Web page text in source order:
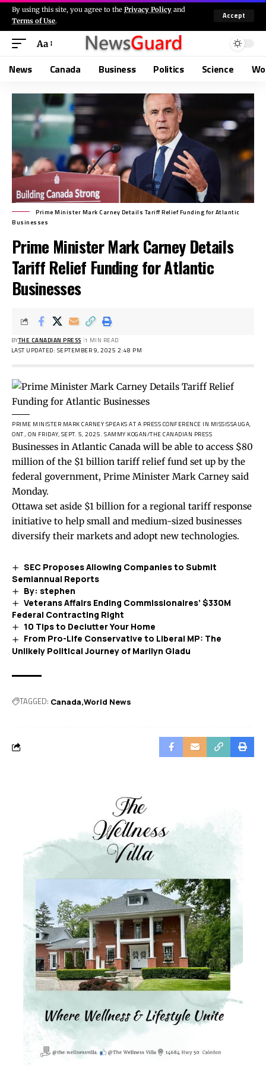
By using this site, you agree to the Privacy Policy and
Terms of Use.
Accept
Aa
News Canada Business Politics Science
Prime Minister Mark Carney Details Tariff Relief Funding for Atlantic
Businesses
Prime Minister Mark Carney Details
Tariff Relief Funding for Atlantic
Businesses
LAST UPDATED: SEPTEMBER 9, 2025 2:48 PM
BYTHE CANADIAN PRESS 1 MIN READ
PRIME MINISTER MARK CARNEY SPEAKS AT A PRESS CONFERENCE IN MISSISSAUGA,
ONT., ON FRIDAY, SEPT. 5, 2025. SAMMY KOGAN/THE CANADIAN PRESS
Businesses in Atlantic Canada will be able to access $80
million of the $1 billion tariff relief fund set up by the
federal government, Prime Minister Mark Carney said
Monday.
Ottawa set aside $1 billion for a regional tariff response
initiative to help small and medium-sized businesses
diversify their markets and adopt new technologies.
SEC Proposes Allowing Companies to Submit
Semiannual Reports
By: stephen
Veterans Affairs Ending Commissionaires’ $330M
Federal Contracting Right
10 Tips to Declutter Your Home
From Pro-Life Conservative to Liberal MP: The
Unlikely Political Journey of Marilyn Gladu
TAGGED: Canada World News